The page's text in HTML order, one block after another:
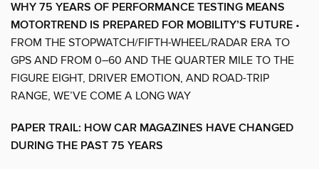
WHY 75 YEARS OF PERFORMANCE TESTING MEANS
MOTORTREND IS PREPARED FOR MOBILITY’S FUTURE •
FROM THE STOPWATCH/FIFTH-WHEEL/RADAR ERA TO
GPS AND FROM 0–60 AND THE QUARTER MILE TO THE
FIGURE EIGHT, DRIVER EMOTION, AND ROAD-TRIP
RANGE, WE’VE COME A LONG WAY
PAPER TRAIL: HOW CAR MAGAZINES HAVE CHANGED
DURING THE PAST 75 YEARS